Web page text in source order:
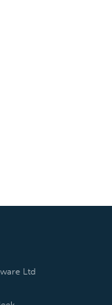
Ltd